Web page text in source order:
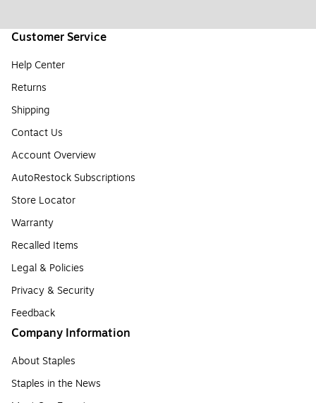
Customer Service
Help Center
Returns
Shipping
Contact Us
Account Overview
AutoRestock Subscriptions
Store Locator
Warranty
Recalled Items
Legal & Policies
Privacy & Security
Feedback
Company Information
About Staples
Staples in the News